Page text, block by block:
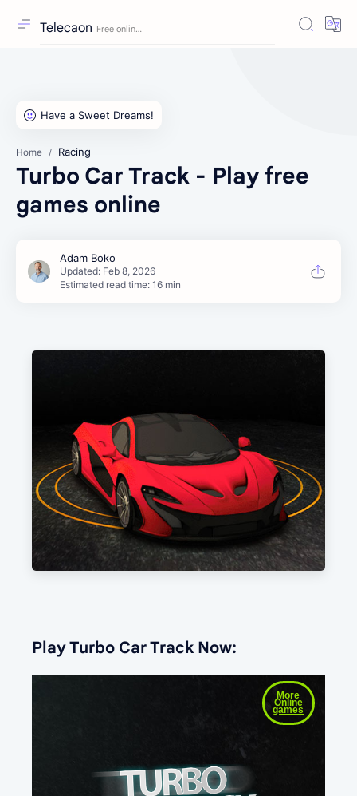
Telecaon
Home Racing
Turbo Car Track - Play free
games online
Estimated read time: 16 min
Play Turbo Car Track Now: